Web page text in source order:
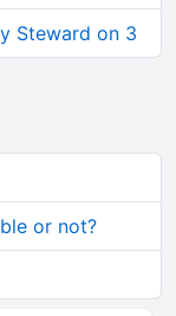
Steward on 3
or not?